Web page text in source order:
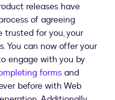
releases have
of agreeing
trusted for you, your
You can now offer your
engage with you by
forms and
before with Web